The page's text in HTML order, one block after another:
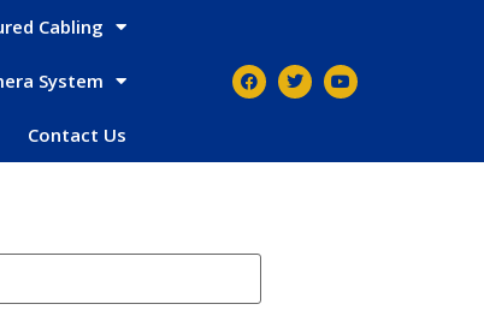
Cabling
System
Contact Us